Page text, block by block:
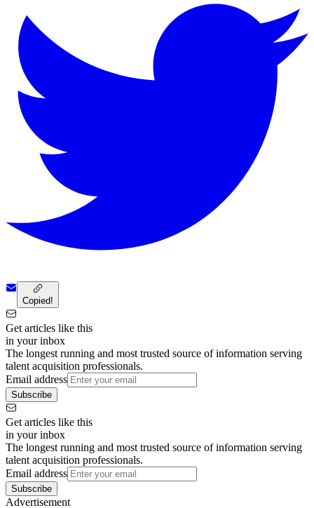
Copied!
Get articles like this
in your inbox
The longest running and most trusted source of information serving
talent acquisition professionals.
Email address
Subscribe
Get articles like this
in your inbox
The longest running and most trusted source of information serving
talent acquisition professionals.
Email address
Subscribe
Advertisement